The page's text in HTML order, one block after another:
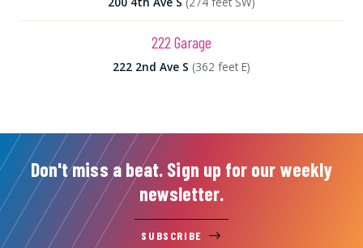
222 Garage
222 2nd Ave S (362 feet E)
Don't miss a beat. Sign up for our weekly
newsletter.
SUBSCRIBE